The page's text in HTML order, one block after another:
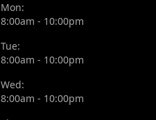
Mon:
8:00am - 10:00pm
Tue:
8:00am - 10:00pm
Wed:
8:00am - 10:00pm